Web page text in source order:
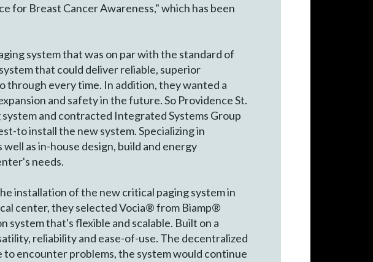
for Breast Cancer Awareness," which has been
system that was on par with the standard of
that could deliver reliable, superior
through every time. In addition, they wanted a
and safety in the future. So Providence St.
and contracted Integrated Systems Group
to install the new system. Specializing in
as in-house design, build and energy
needs.
installation of the new critical paging system in
center, they selected Vocia® from Biamp®
system that's flexible and scalable. Built on a
reliability and ease-of-use. The decentralized
encounter problems, the system would continue